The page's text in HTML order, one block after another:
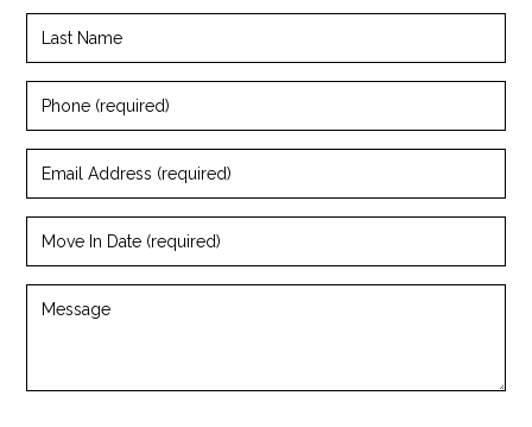
Last
Name
Phone
(required)
Email
Address
Move
Message